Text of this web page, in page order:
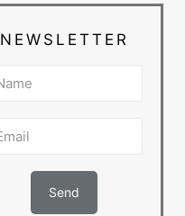
NEWSLETTER